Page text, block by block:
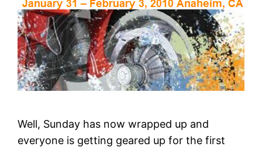
Well, Sunday has now wrapped up and
everyone is getting geared up for the first